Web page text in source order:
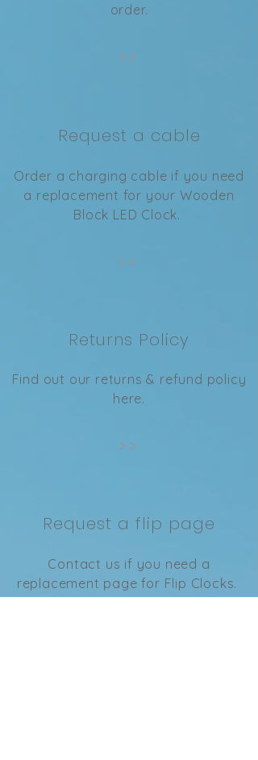
order.
>>
Request a cable
Order a charging cable if you need
a replacement for your Wooden
Block LED Clock.
>>
Returns Policy
Find out our returns & refund policy
here.
>>
Request a flip page
Contact us if you need a
replacement page for Flip Clocks.